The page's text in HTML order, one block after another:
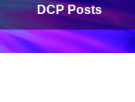
DCP Posts